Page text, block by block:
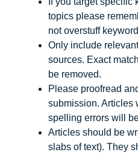
topics please
not overstuff
Only include
sources. Exact
be removed.
Please proofread
submission. Articles
spelling errors will
Articles should be
slabs of text). They